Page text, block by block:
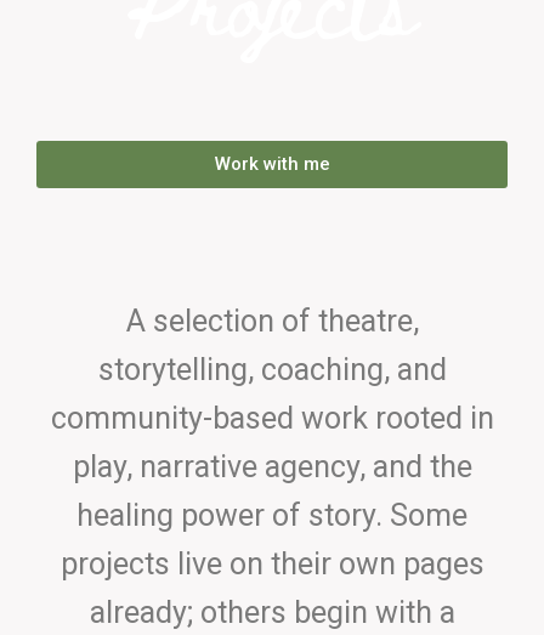
Work with me
A selection of theatre,
storytelling, coaching, and
community-based work rooted in
play, narrative agency, and the
healing power of story. Some
projects live on their own pages
already; others begin with a